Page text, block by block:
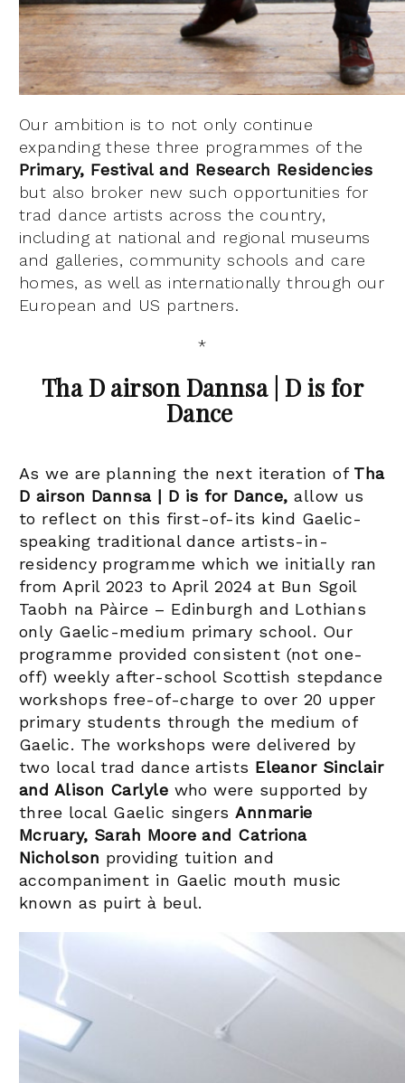
Our ambition is to not only continue
expanding these three programmes of the
Primary, Festival and Research Residencies
but also broker new such opportunities for
trad dance artists across the country,
including at national and regional museums
and galleries, community schools and care
homes, as well as internationally through our
European and US partners.
*
Tha D airson Dannsa | D is for
Dance
As we are planning the next iteration of Tha
D airson Dannsa | D is for Dance,allow us
to reflect on this first-of-its kind Gaelic-
speaking traditional dance artists-in-
residency programme which we initially ran
from April 2023 to April 2024 at Bun Sgoil
Taobh na Pàirce – Edinburgh and Lothians
only Gaelic-medium primary school. Our
programme provided consistent (not one-
off) weekly after-school Scottish stepdance
workshops free-of-charge to over 20 upper
primary students through the medium of
Gaelic. The workshops were delivered by
two local trad dance artists Eleanor Sinclair
and Alison Carlyle who were supported by
three local Gaelic singersAnnmarie
Mcruary, Sarah Moore and Catriona
Nicholson providing tuition and
accompaniment in Gaelic mouth music
known as puirt à beul.